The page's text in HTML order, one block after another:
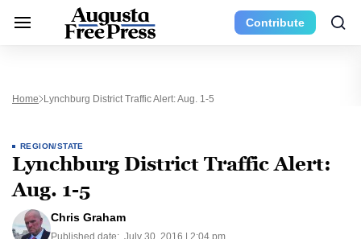
Contribute
Home Lynchburg District Traffic Alert: Aug. 1-5
REGION/STATE
Lynchburg District Traffic Alert:
Aug. 1-5
Chris Graham
Published date: July 30, 2016 | 2:04 pm